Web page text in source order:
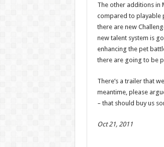
The other additions in
compared to playable
there are new
new talent system is
enhancing the pet
there are going to be
There’s a trailer that
meantime, please
– that should buy us
Oct 21, 2011